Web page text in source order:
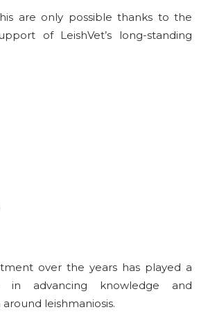
are only possible thanks to the
of LeishVet’s long-standing
over the years has played a
in advancing knowledge and
leishmaniosis.